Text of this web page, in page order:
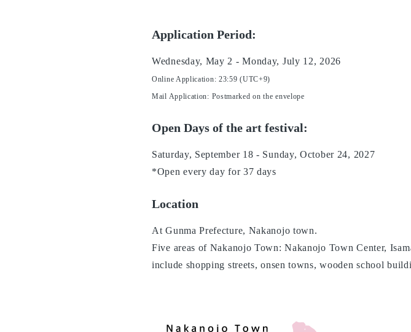
Application Period:
Wednesday, May 2 - Monday, July 12, 2026
Online Application: 23:59 (UTC+9)
Mail Application: Postmarked on the envelope
Open Days of the art festival:
Saturday, September 18 - Sunday, October 24, 2027
*Open every day for 37 days
Location
At Gunma Prefecture, Nakanojo town.
Five areas of Nakanojo Town: Nakanojo Town Center,
include shopping streets, onsen towns, wooden school